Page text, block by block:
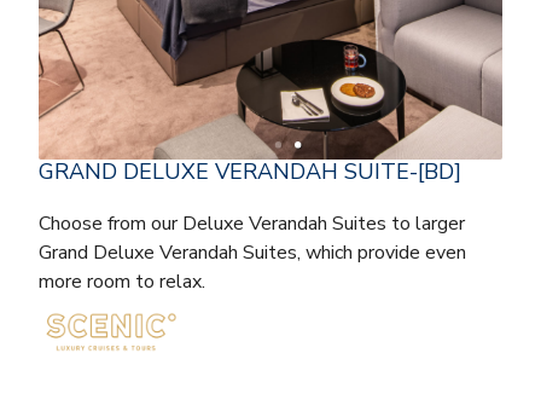
GRAND DELUXE VERANDAH SUITE-[BD]
Choose from our Deluxe Verandah Suites to larger
Grand Deluxe Verandah Suites, which provide even
more room to relax.